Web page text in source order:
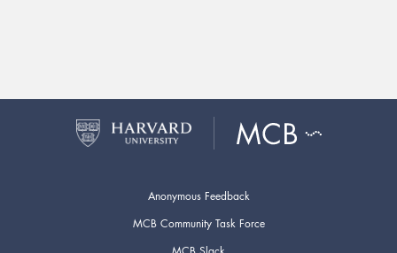
Anonymous Feedback
MCB Community Task Force